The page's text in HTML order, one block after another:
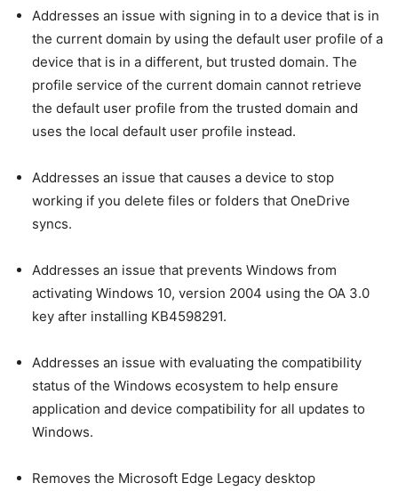
Addresses an issue with signing in to a device that is in
the current domain by using the default user profile of a
device that is in a different, but trusted domain. The
profile service of the current domain cannot retrieve
the default user profile from the trusted domain and
uses the local default user profile instead.
Addresses an issue that causes a device to stop
working if you delete files or folders that OneDrive
syncs.
Addresses an issue that prevents Windows from
activating Windows 10, version 2004 using the OA 3.0
key after installing KB4598291.
Addresses an issue with evaluating the compatibility
status of the Windows ecosystem to help ensure
application and device compatibility for all updates to
Windows.
Removes the Microsoft Edge Legacy desktop